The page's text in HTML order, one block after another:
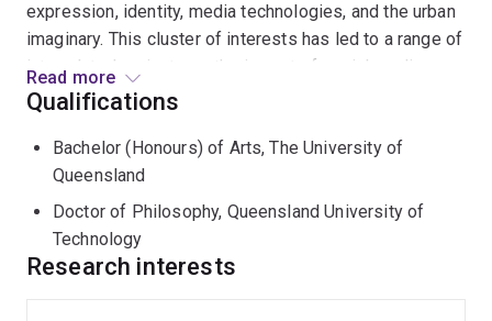
expression, identity, media technologies, and the urban
imaginary. This cluster of interests has led to a range of
interrelated projects eg the impact of social media on
everyday forms of creativity and public space; the role
human flourishing and community wellbeing projects;
the impact of digital technologies on intimacy; the
gendered nature of our experiences of urban space and
culture.
Read more
Qualifications
Bachelor (Honours) of Arts, The University of
Queensland
Doctor of Philosophy, Queensland University of
Technology
Research interests